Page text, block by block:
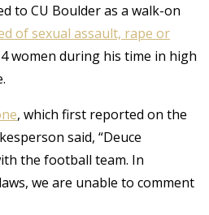
to CU Boulder as a walk-on
of sexual assault, rape or
women during his time in high
, which first reported on the
said, “Deuce
the football team. In
we are unable to comment